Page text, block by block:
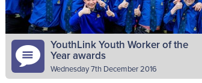
YouthLink Youth Worker of the
Year awards
Wednesday 7th December 2016